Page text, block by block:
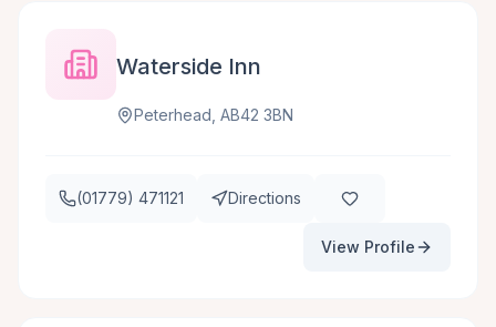
Waterside Inn
Peterhead, AB42 3BN
(01779) 471121 Directions
View Profile